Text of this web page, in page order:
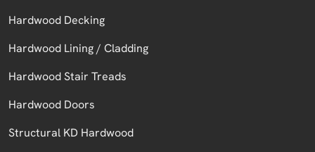
Hardwood Decking
Hardwood Lining / Cladding
Hardwood Stair Treads
Hardwood Doors
Structural KD Hardwood